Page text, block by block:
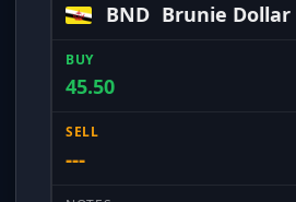
BND Brunie Dollar
45.50
---